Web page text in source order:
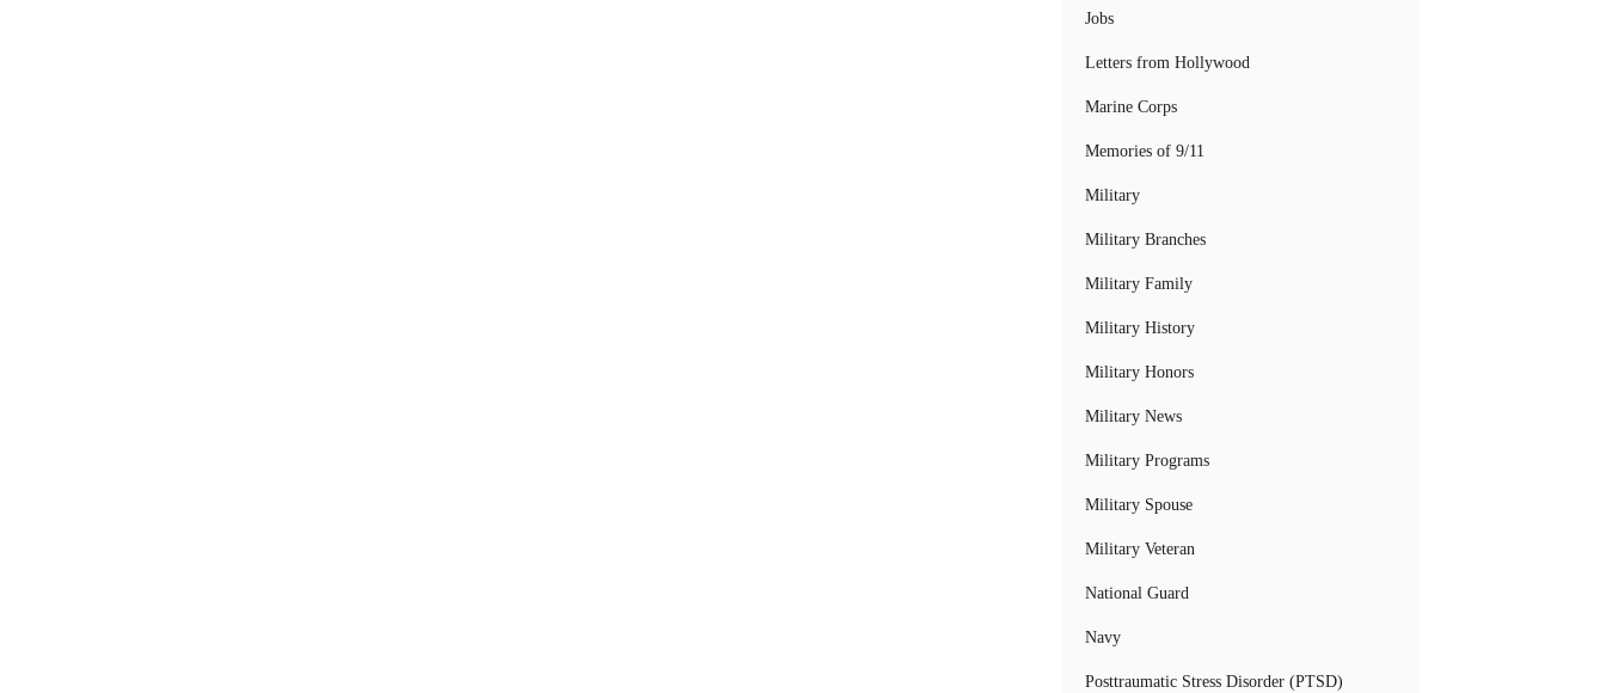
Jobs
Letters from Hollywood
Marine Corps
Memories of 9/11
Military
Military Branches
Military Family
Military History
Military Honors
Military News
Military Programs
Military Spouse
Military Veteran
National Guard
Navy
Posttraumatic Stress Disorder (PTSD)